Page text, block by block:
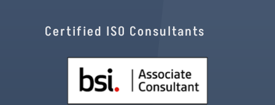
Certified ISO Consultants